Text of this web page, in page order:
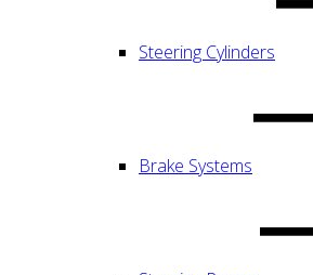
Steering Cylinders
Brake Systems